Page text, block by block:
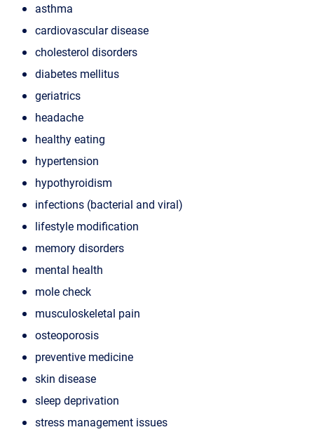
asthma
cardiovascular disease
cholesterol disorders
diabetes mellitus
geriatrics
headache
healthy eating
hypertension
hypothyroidism
infections (bacterial and viral)
lifestyle modification
memory disorders
mental health
mole check
musculoskeletal pain
osteoporosis
preventive medicine
skin disease
sleep deprivation
stress management issues